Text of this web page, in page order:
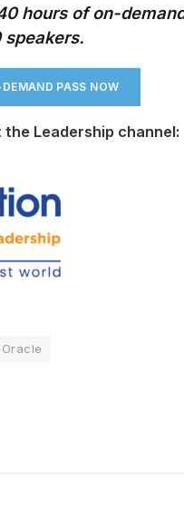
hours of on-
speakers.
PASS NOW
Leadership channel:
Oracle